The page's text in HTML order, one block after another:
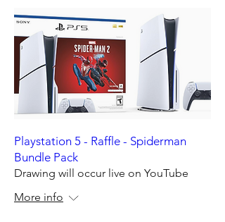
Playstation 5 - Raffle - Spiderman
Bundle Pack
Drawing will occur live on YouTube
More info